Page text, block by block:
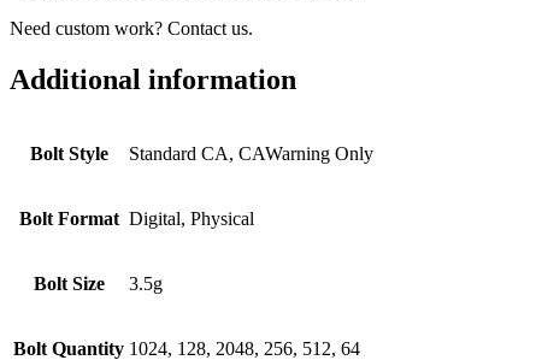
Need custom work? Contact us.
Additional information
Bolt Style Standard CA, CAWarning Only
Bolt Format Digital, Physical
Bolt Size 3.5g
Bolt Quantity 1024, 128, 2048, 256, 512, 64